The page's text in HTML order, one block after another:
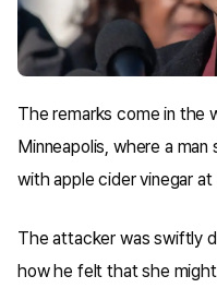
The remarks come in the
Minneapolis, where a
with apple cider vinegar
The attacker was swiftly
how he felt that she